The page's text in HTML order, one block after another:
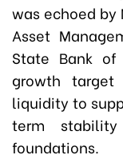
was echoed by
Asset
State Bank
growth
liquidity to
term stability
foundations.